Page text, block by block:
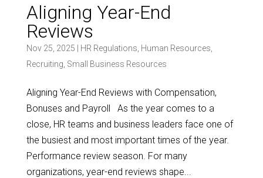
Aligning Year-End
Reviews
Nov 25, 2025 HR Regulations Human Resources
Recruiting Small Business Resources
Aligning Year-End Reviews with Compensation,
Bonuses and Payroll As the year comes to a
close, HR teams and business leaders face one of
the busiest and most important times of the year.
Performance review season. For many
organizations, year-end reviews shape...